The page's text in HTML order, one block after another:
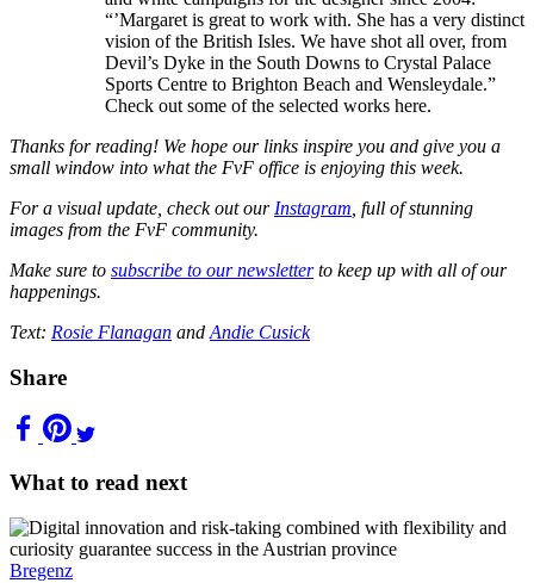
“’Margaret is great to work with. She has a very distinct
vision of the British Isles. We have shot all over, from
Devil’s Dyke in the South Downs to Crystal Palace
Sports Centre to Brighton Beach and Wensleydale.”
Check out some of the selected works here.
Thanks for reading! We hope our links inspire you and give you a
small window into what the FvF office is enjoying this week.
For a visual update, check out our Instagram , full of stunning
images from the FvF community.
Make sure to subscribe to our newsletterto keep up with all of our
happenings.
Text: Rosie Flanagan and Andie Cusick
Share
What to read next
Bregenz